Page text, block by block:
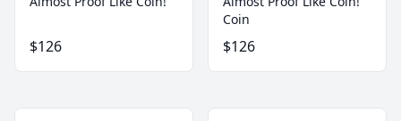
$126
Coin
$126